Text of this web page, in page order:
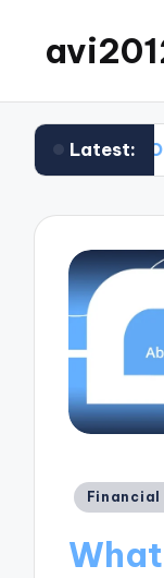
Latest:What
Posted
Financial